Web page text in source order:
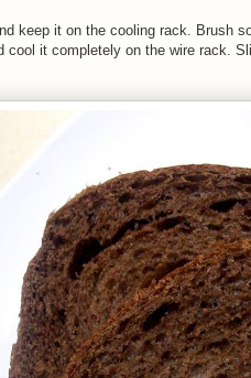
keep it on the cooling rack.
cool it completely on the wire rack.